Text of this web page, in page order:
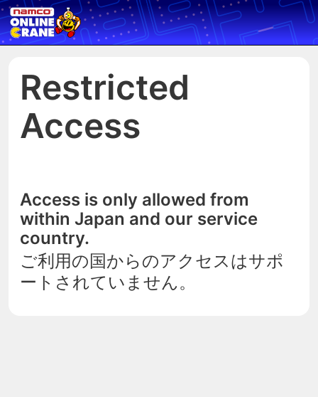
Restricted
Access
Access is only allowed from
within Japan and our service
country.
ご利用の国からのアクセスはサポ
ートされていません。